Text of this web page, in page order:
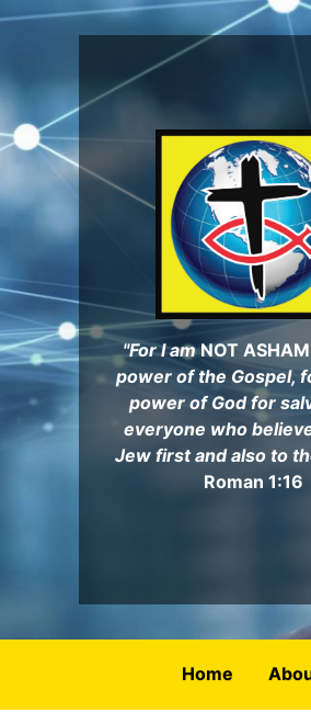
Skip
content
"For I amNOT
power of the Gospel,
power of God for
everyone who
Jew first and also to
Roman 1:16
Home